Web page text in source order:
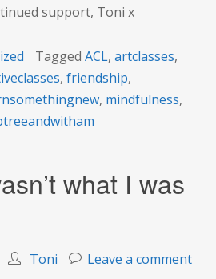
support, Toni x
Tagged ACL, artclasses,
, friendship,
, mindfulness,
what I was
Toni Leave a commenton